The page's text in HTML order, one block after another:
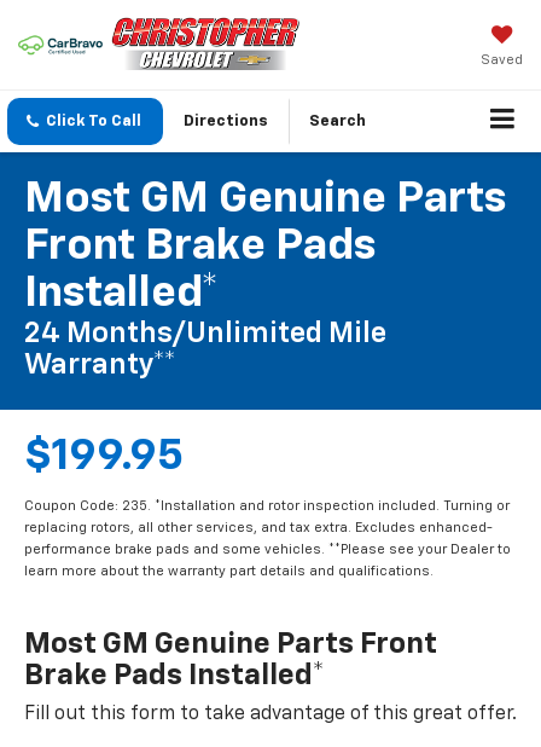
Saved
Click To Call Directions Search
Most GM Genuine Parts
Front Brake Pads
Installed*
24 Months/Unlimited Mile
Warranty**
$199.95
Coupon Code: 235. *Installation and rotor inspection included. Turning or
replacing rotors, all other services, and tax extra. Excludes enhanced-
performance brake pads and some vehicles. **Please see your Dealer to
learn more about the warranty part details and qualifications.
Most GM Genuine Parts Front
Brake Pads Installed*
Fill out this form to take advantage of this great offer.